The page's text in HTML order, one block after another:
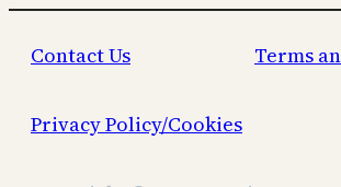
Contact Us Terms
Privacy Policy/Cookies